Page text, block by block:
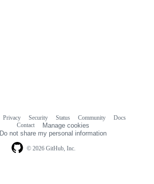
© 2026 GitHub, Inc.
Privacy Security Status Community
Docs
Contact
Manage cookies
Do not share my personal information